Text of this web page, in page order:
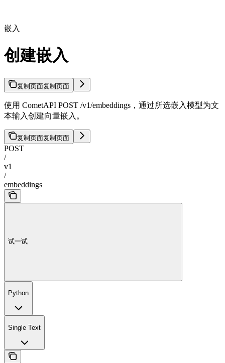
嵌入
创建嵌入
复制页面复制页面
使用 CometAPI POST /v1/embeddings，通过所选嵌入模型为文
本输入创建向量嵌入。
复制页面复制页面
POST
/
v1
/
embeddings
试一试
Python
Single Text